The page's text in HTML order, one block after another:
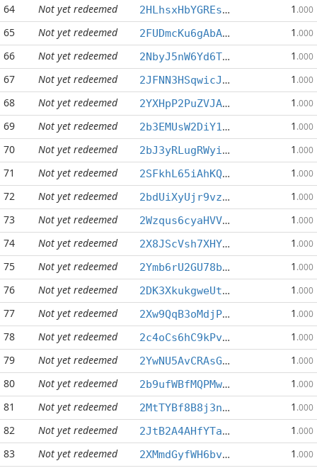
64 Not yet redeemed 2HLhsxHbYGREsV45MyxbFS19QVZpxPpRTg 1 .000
65 Not yet redeemed 2FUDmcKu6gAbAfMDgHtt7EggRa9CmxD9yV 1 .000
66 Not yet redeemed 2NbyJ5nW6Yd6TFKJRMshuWosyk9NpCGN3o 1 .000
67 Not yet redeemed 2JFNN3HSqwicJ2cZUxuu9PA9CZsLwYnf6b 1 .000
68 Not yet redeemed 2YXHpP2PuZVJAbBCuF4tqRT7unBp8Mwce5 1 .000
69 Not yet redeemed 2b3EMUsW2DiY1LanDgqQcUycBb7M2oJiXA 1 .000
70 Not yet redeemed 2bJ3yRLugRWyiqFFutZ7nNtBEv5WPNVb7G 1 .000
71 Not yet redeemed 2SFkhL65iAhKQk9MYGb614tct2WMnUz1U1 1 .000
72 Not yet redeemed 2bdUiXyUjr9vzGGvd4b84sVYfvw8W5Wuvo 1 .000
73 Not yet redeemed 2Wzqus6cyaHVVgYiN7HNsnNWNMP745xiyY 1 .000
74 Not yet redeemed 2X8JScVsh7XHYypkFz8XBGnSLRDv3RUKAs 1 .000
75 Not yet redeemed 2Ymb6rU2GU78bTbanRJf6yb4gyinf6v7XH 1 .000
76 Not yet redeemed 2DK3XkukgweUtunbhQ3CySXAYFVammyTQA 1 .000
77 Not yet redeemed 2Xw9QqB3oMdjPYeR51FXvG2GLhPq1nUM8b 1 .000
78 Not yet redeemed 2c4oCs6hC9kPvjNyFdv5GMzPzeDxYQ7HEE 1 .000
79 Not yet redeemed 2YwNU5AvCRAsG6udw4tjmz4KPhxdh4jDwK 1 .000
80 Not yet redeemed 2b9ufWBfMQPMw83yDnCrVpQQHDqHrABXYe 1 .000
81 Not yet redeemed 2MtTYBf8B8j3nYSGJAzw7BaQDrUHKi6pyM 1 .000
82 Not yet redeemed 2JtB2A4AHfYTapHrf9xjpx3QG6Jof5zS5B 1 .000
83 Not yet redeemed 2XMmdGyfWH6bvvCUHK45qrXGxgvcz1DGdM 1 .000